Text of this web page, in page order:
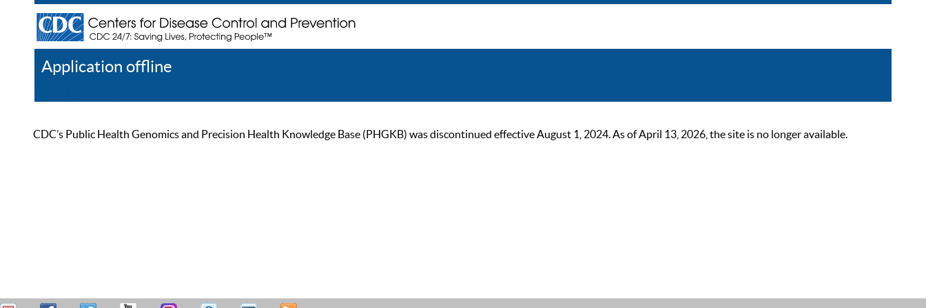
Application offline
CDC’s Public Health Genomics and Precision Health Knowledge Base (PHGKB) was discontinued effective August 1, 2024. As of April 13, 2026, the site is no longer available.